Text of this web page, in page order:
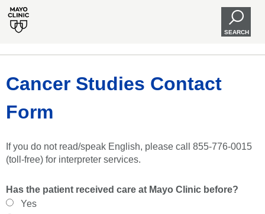
SEARCH
Cancer Studies Contact
Form
If you do not read/speak English, please call 855-776-0015
(toll-free) for interpreter services.
Has the patient received care at Mayo Clinic before?
Yes